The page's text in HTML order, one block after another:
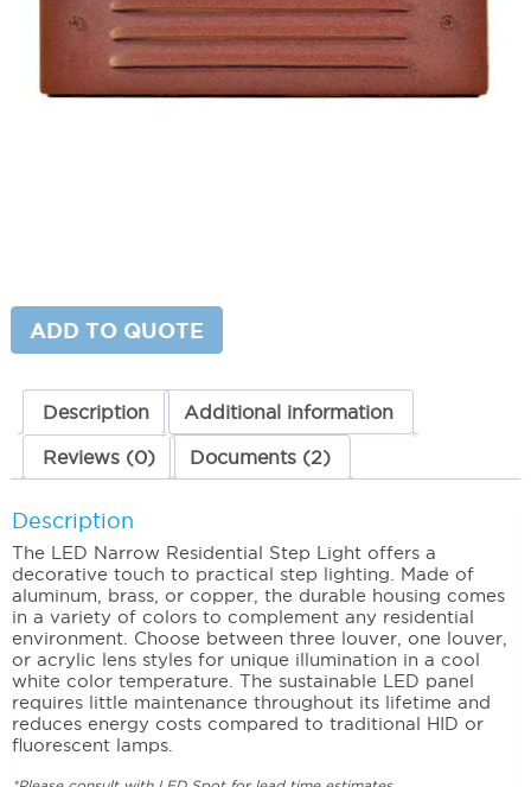
LS-SL041LLEDP
Landscape & Outdoor Lighting,LED Residential Step Light
Step and Deck Lights
Light
OneADD TO QUOTE
Description Additional information
Reviews (0) Documents (2)
Description
The LED Narrow Residential Step Light offers a
decorative touch to practical step lighting. Made of
aluminum, brass, or copper, the durable housing comes
in a variety of colors to complement any residential
environment. Choose between three louver, one louver,
or acrylic lens styles for unique illumination in a cool
white color temperature. The sustainable LED panel
requires little maintenance throughout its lifetime and
reduces energy costs compared to traditional HID or
fluorescent lamps.